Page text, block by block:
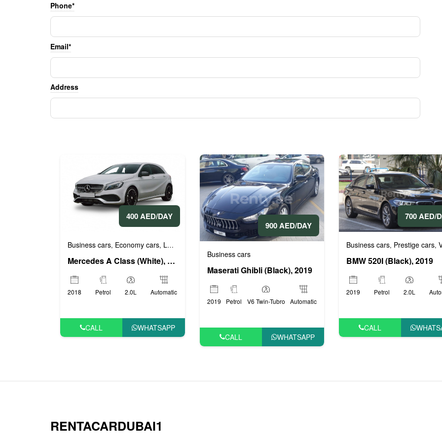
Phone*
Email*
Address
400 AED/DAY
Business cars, Economy cars, Luxury cars
Mercedes A Class (White), 2018
2018 Petrol 2.0L Automatic
CALL WHATSAPP
900 AED/DAY
Business cars
Maserati Ghibli (Black), 2019
2019 Petrol V6 Twin-Tubro Automatic
CALL WHATSAPP
700 AED/
Business cars, Prestige cars,
BMW 520I (Black), 2019
2019 Petrol 2.0L
CALL
RENTACARDUBAI1